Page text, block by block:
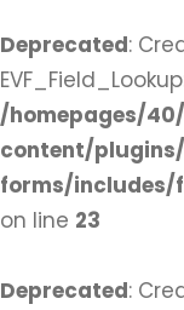
Deprecated:
/homepages/
content/
forms/
on line 23
Deprecated: